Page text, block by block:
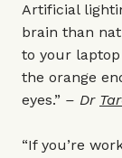
Artificial
brain than
to your
the orange
eyes.” – Dr
“If you’re